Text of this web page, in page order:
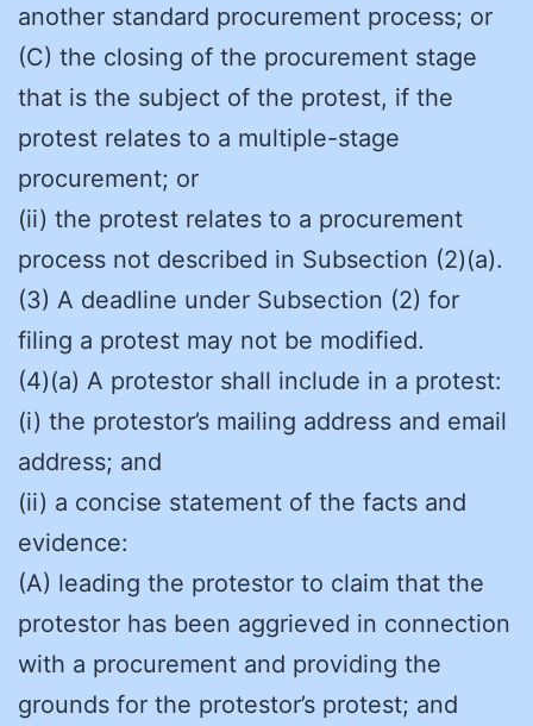
another standard procurement process; or
(C) the closing of the procurement stage
that is the subject of the protest, if the
protest relates to a multiple-stage
procurement; or
(ii) the protest relates to a procurement
process not described in Subsection (2)(a).
(3) A deadline under Subsection (2) for
filing a protest may not be modified.
(4)(a) A protestor shall include in a protest:
(i) the protestor’s mailing address and email
address; and
(ii) a concise statement of the facts and
evidence:
(A) leading the protestor to claim that the
protestor has been aggrieved in connection
with a procurement and providing the
grounds for the protestor’s protest; and